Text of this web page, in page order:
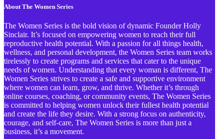
About The Women Series
The Women Series is the bold vision of dynamic Founder Holly
Sinclair. It’s focused on empowering women to reach their full
reproductive health potential. With a passion for all things health,
wellness, and personal development, the Women Series team works
tirelessly to create programs and services that cater to the unique
needs of women. Understanding that every woman is different, The
Women Series strives to create a safe and supportive environment
where women can learn, grow, and thrive. Whether it’s through
online courses, coaching, or community events, The Women Series
is committed to helping women unlock their fullest health potential
and create the life they desire. With a strong focus on authenticity,
courage, and self-care, The Women Series is more than just a
business, it’s a movement.